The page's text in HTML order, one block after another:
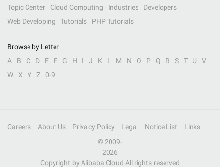
Topic Center
Cloud Computing Industries
Developers
Web Developing
Tutorials PHP Tutorials
Browse by Letter
A
B C D E F G H I J K L M N O P Q R S T U
V
W
X Y Z 0-9
Careers About Us Privacy Policy Legal Notice List
Links
© 2009-
2026
Copyright by Alibaba Cloud All rights reserved